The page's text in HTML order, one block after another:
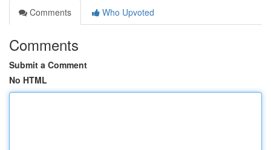
Comments
Who Upvoted
Comments
Submit a Comment
No HTML